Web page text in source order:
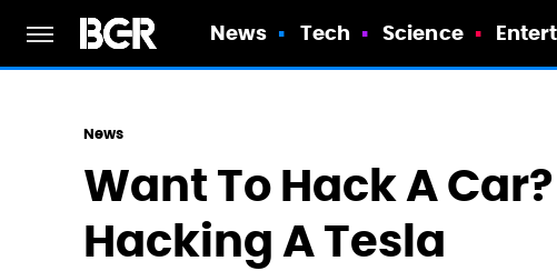
News Tech Science
News
Want To Hack A
Hacking A Tesla